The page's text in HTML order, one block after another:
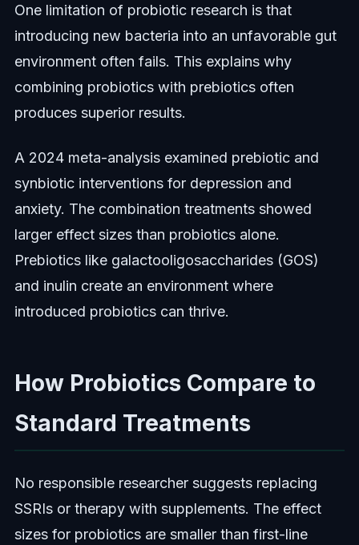
One limitation of probiotic research is that
introducing new bacteria into an unfavorable gut
environment often fails. This explains why
combining probiotics with prebiotics often
produces superior results.
A 2024 meta-analysis examined prebiotic and
synbiotic interventions for depression and
anxiety. The combination treatments showed
larger effect sizes than probiotics alone.
Prebiotics like galactooligosaccharides (GOS)
and inulin create an environment where
introduced probiotics can thrive.
How Probiotics Compare to
Standard Treatments
No responsible researcher suggests replacing
SSRIs or therapy with supplements. The effect
sizes for probiotics are smaller than first-line